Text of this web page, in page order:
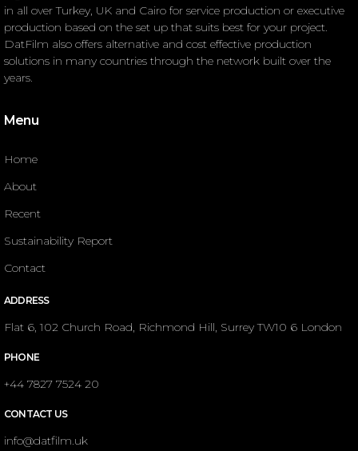
in all over Turkey, UK and Cairo for service production or executive
production based on the set up that suits best for your project.
DatFilm also offers alternative and cost effective production
solutions in many countries through the network built over the
years.
Menu
Home
About
Recent
Sustainability Report
Contact
ADDRESS
Flat 6, 102 Church Road, Richmond Hill, Surrey TW10 6 London
PHONE
+44 7827 7524 20
CONTACT US
info@datfilm.uk